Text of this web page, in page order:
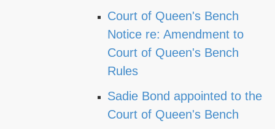
Court of Queen's Bench
Notice re: Amendment to
Court of Queen's Bench
Rules
Sadie Bond appointed to the
Court of Queen's Bench